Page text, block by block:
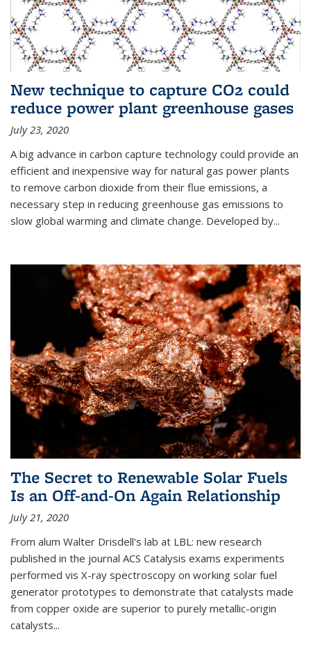
New technique to capture CO2 could
reduce power plant greenhouse gases
July 23, 2020
A big advance in carbon capture technology could provide an
efficient and inexpensive way for natural gas power plants
to remove carbon dioxide from their flue emissions, a
necessary step in reducing greenhouse gas emissions to
slow global warming and climate change. Developed by...
The Secret to Renewable Solar Fuels
Is an Off-and-On Again Relationship
July 21, 2020
From alum Walter Drisdell's lab at LBL: new research
published in the journal ACS Catalysis exams experiments
performed vis X-ray spectroscopy on working solar fuel
generator prototypes to demonstrate that catalysts made
from copper oxide are superior to purely metallic-origin
catalysts...